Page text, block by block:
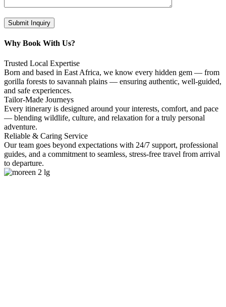
Why Book With Us?
Trusted Local Expertise
Born and based in East Africa, we know every hidden gem — from
gorilla forests to savannah plains — ensuring authentic, well-guided,
and safe experiences.
Tailor-Made Journeys
Every itinerary is designed around your interests, comfort, and pace
— blending wildlife, culture, and relaxation for a truly personal
adventure.
Reliable & Caring Service
Our team goes beyond expectations with 24/7 support, professional
guides, and a commitment to seamless, stress-free travel from arrival
to departure.